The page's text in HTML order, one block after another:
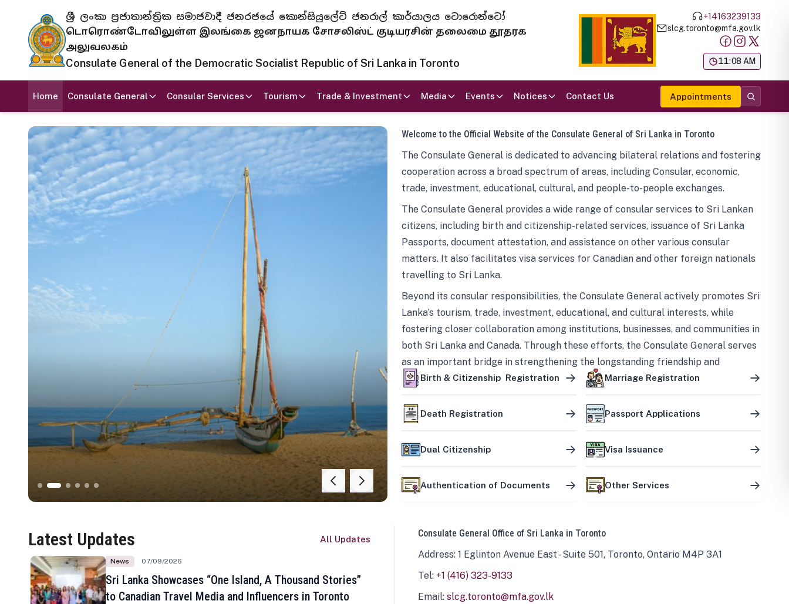
ශ්‍රී ලංකා ප්‍රජාතාන්ත්‍රික සමාජවාදී ජනරජයේ කොන්සියුලේට් ජනරාල් කාර්යාලය ටොරොන්ටෝ
டொரொண்டோவிலுள்ள இலங்கை ஜனநாயக சோசலிஸ்ட் குடியரசின் தலைமை தூதரக
அலுவலகம்
Consulate General of the Democratic Socialist Republic of Sri Lanka in Toronto
+14163239133
slcg.toronto@mfa.gov.lk
11:08 AM
Home Consulate General Consular Services Tourism Trade & Investment Media Events Notices Contact Us Appointments
Welcome to the Official Website of the Consulate General of Sri Lanka in Toronto
The Consulate General is dedicated to advancing bilateral relations and fostering
cooperation across a broad spectrum of areas, including Consular, economic,
trade, investment, educational, cultural, and people-to-people exchanges.
The Consulate General provides a wide range of consular services to Sri Lankan
citizens, including birth and citizenship-related services, issuance of Sri Lanka
Passports, document attestation, and assistance on other various consular
matters. It also facilitates visa services for Canadian and other foreign nationals
travelling to Sri Lanka.
Beyond its consular responsibilities, the Consulate General actively promotes Sri
Lanka’s tourism, trade, investment, educational, and cultural interests, while
fostering closer collaboration among institutions, businesses, and communities in
both Sri Lanka and Canada. Through these efforts, the Consulate General serves
as an important bridge in strengthening the longstanding friendship and
mutually beneficial partnership between the two countries.
Birth & Citizenship Registration Marriage Registration
Death Registration Passport Applications
Dual Citizenship Visa Issuance
Authentication of Documents Other Services
Latest Updates All Updates
News 07/09/2026
Sri Lanka Showcases “One Island, A Thousand Stories”
to Canadian Travel Media and Influencers in Toronto
Consulate General Office of Sri Lanka in Toronto
Address: 1 Eglinton Avenue East - Suite 501, Toronto, Ontario M4P 3A1
Tel: +1 (416) 323-9133
Email: slcg.toronto@mfa.gov.lk